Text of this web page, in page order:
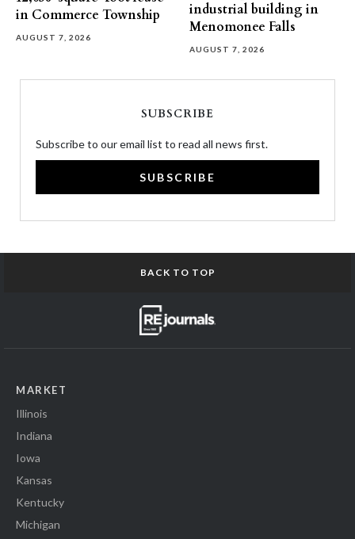
in Commerce Township
AUGUST 7, 2026
industrial building in
Menomonee Falls
AUGUST 7, 2026
SUBSCRIBE
Subscribe to our email list to read all news first.
SUBSCRIBE
BACK TO TOP
MARKET
Illinois
Indiana
Iowa
Kansas
Kentucky
Michigan